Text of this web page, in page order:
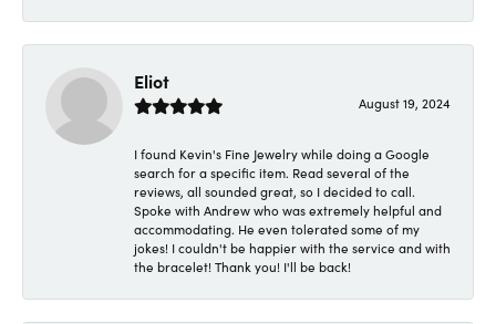
Eliot
August 19, 2024
I found Kevin's Fine Jewelry while doing a Google
search for a specific item. Read several of the
reviews, all sounded great, so I decided to call.
Spoke with Andrew who was extremely helpful and
accommodating. He even tolerated some of my
jokes! I couldn't be happier with the service and with
the bracelet! Thank you! I'll be back!